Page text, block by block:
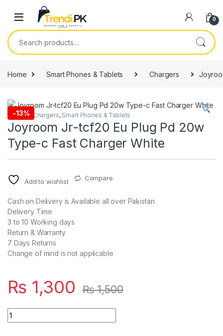
Skip to navigation
Skip to content
0
Search for:
Home Smart Phones & Tablets Chargers
-13%
Adapter Chargers, Smart Phones & Tablets
Joyroom Jr-tcf20 Eu Plug Pd 20w
Type-c Fast Charger White
Add to wishlist Compare
Cash on Delivery is Available all over Pakistan
Delivery Time
3 to 10 Working days
Return & Warranty
7 Days Returns
Change of mind is not applicable
₨ 1,300 ₨1,500
Joyroom Jr-tcf20 Eu Plug Pd 20w Type-c Fast Charger